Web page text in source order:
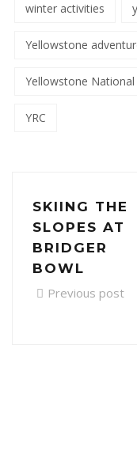
winter activities
Yellowstone
Yellowstone National
YRC
SKIING THE
SLOPES AT
BRIDGER
BOWL
Previous post